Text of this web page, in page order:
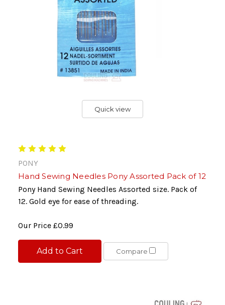
Quick view
PONY
Hand Sewing Needles Pony Assorted Pack of 12
Pony Hand Sewing Needles Assorted size. Pack of
12. Gold eye for ease of threading.
Our Price £0.99
Add to Cart Compare